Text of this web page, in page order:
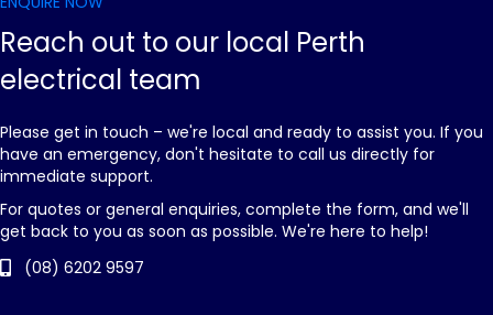
Reach out to our local Perth
electrical team
Please get in touch – we're local and ready to assist you. If you
have an emergency, don't hesitate to call us directly for
immediate support.
For quotes or general enquiries, complete the form, and we'll
get back to you as soon as possible. We're here to help!
(08) 6202 9597